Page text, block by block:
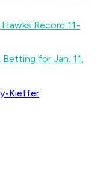
Record 11-
for Jan. 11,
•Kieffer